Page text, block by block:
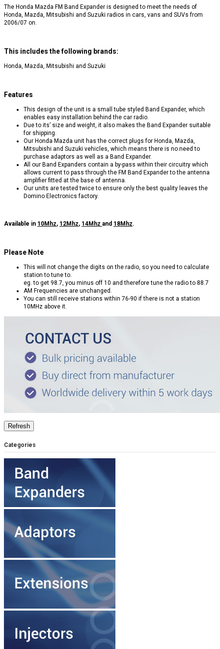
The Honda Mazda FM Band Expander is designed to meet the needs of
Honda, Mazda, Mitsubishi and Suzuki radios in cars, vans and SUVs from
2006/07 on.
This includes the following brands:
Honda, Mazda, Mitsubishi and Suzuki
Features
This design of the unit is a small tube styled Band Expander, which
enables easy installation behind the car radio.
Due to its’ size and weight, it also makes the Band Expander suitable
for shipping.
Our Honda Mazda unit has the correct plugs for Honda, Mazda,
Mitsubishi and Suzuki vehicles, which means there is no need to
purchase adaptors as well as a Band Expander.
All our Band Expanders contain a by-pass within their circuitry which
allows current to pass through the FM Band Expander to the antenna
amplifier fitted at the base of antenna.
Our units are tested twice to ensure only the best quality leaves the
Domino Electronics factory.
Available in 10Mhz, 12Mhz, 14Mhz and 18Mhz.
Please Note
This will not change the digits on the radio, so you need to calculate
station to tune to.
eg. to get 98.7, you minus off 10 and therefore tune the radio to 88.7
AM Frequencies are unchanged.
You can still receive stations within 76-90 if there is not a station
10MHz above it.
Categories